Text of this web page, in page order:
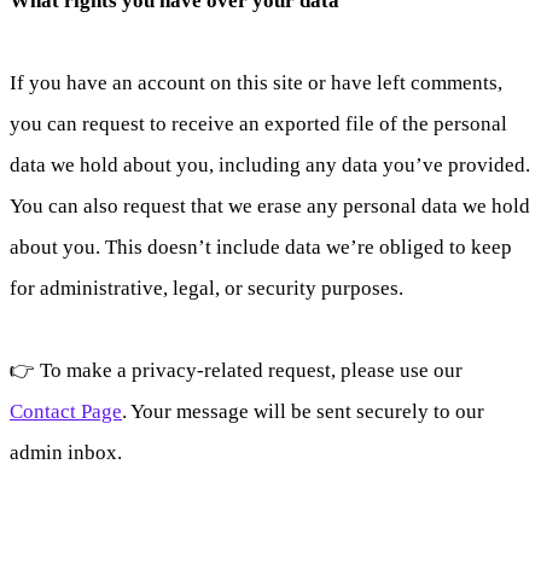
If you have an account on this site or have left comments,
you can request to receive an exported file of the personal
data we hold about you, including any data you’ve provided.
You can also request that we erase any personal data we hold
about you. This doesn’t include data we’re obliged to keep
for administrative, legal, or security purposes.
👉 To make a privacy-related request, please use our
Contact Page. Your message will be sent securely to our
admin inbox.